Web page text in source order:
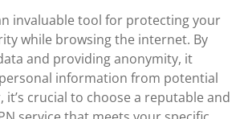
invaluable tool for protecting your
while browsing the internet. By
and providing anonymity, it
information from potential
it’s crucial to choose a reputable and